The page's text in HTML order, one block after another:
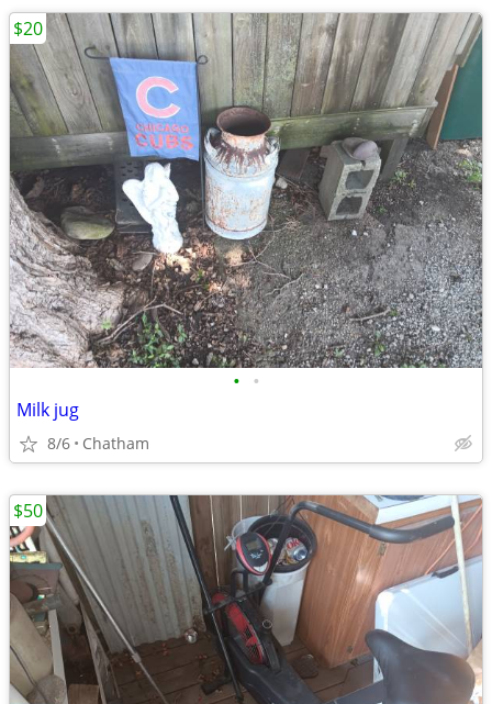
• •
Milk jug
8/6 Chatham
$20
$50